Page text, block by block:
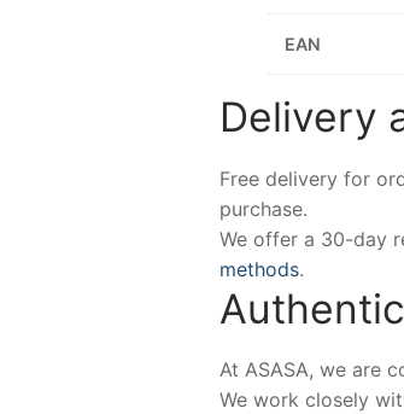
EAN
Delivery
Free delivery for
purchase.
We offer a 30-day
methods.
At ASASA, we are
We work closely